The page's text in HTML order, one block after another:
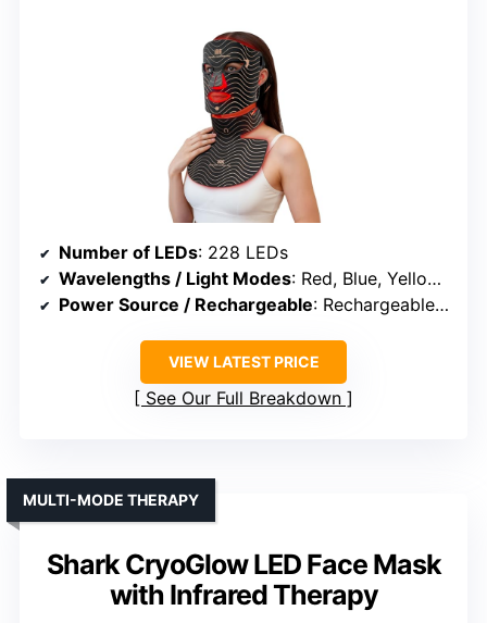
Number of LEDs: 228 LEDs
Wavelengths / Light Modes: Red, Blue, Yellow, Near-infrared
Power Source / Rechargeable: Rechargeable battery
VIEW LATEST PRICE
See Our Full Breakdown
Shark CryoGlow LED Face Mask
with Infrared Therapy
MULTI-MODE THERAPY